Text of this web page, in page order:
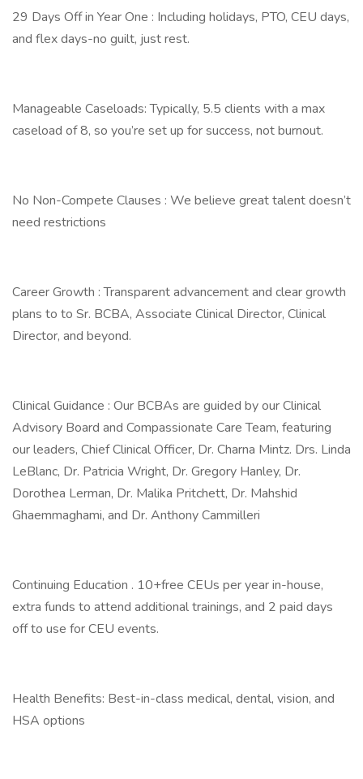
29 Days Off in Year One : Including holidays, PTO, CEU days,
and flex days-no guilt, just rest.
Manageable Caseloads: Typically, 5.5 clients with a max
caseload of 8, so you’re set up for success, not burnout.
No Non-Compete Clauses : We believe great talent doesn’t
need restrictions
Career Growth : Transparent advancement and clear growth
plans to to Sr. BCBA, Associate Clinical Director, Clinical
Director, and beyond.
Clinical Guidance : Our BCBAs are guided by our Clinical
Advisory Board and Compassionate Care Team, featuring
our leaders, Chief Clinical Officer, Dr. Charna Mintz. Drs. Linda
LeBlanc, Dr. Patricia Wright, Dr. Gregory Hanley, Dr.
Dorothea Lerman, Dr. Malika Pritchett, Dr. Mahshid
Ghaemmaghami, and Dr. Anthony Cammilleri
Continuing Education . 10+free CEUs per year in-house,
extra funds to attend additional trainings, and 2 paid days
off to use for CEU events.
Health Benefits: Best-in-class medical, dental, vision, and
HSA options